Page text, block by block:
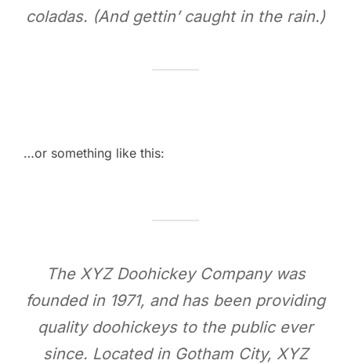
coladas. (And gettin’ caught in the rain.)
…or something like this:
The XYZ Doohickey Company was
founded in 1971, and has been providing
quality doohickeys to the public ever
since. Located in Gotham City, XYZ